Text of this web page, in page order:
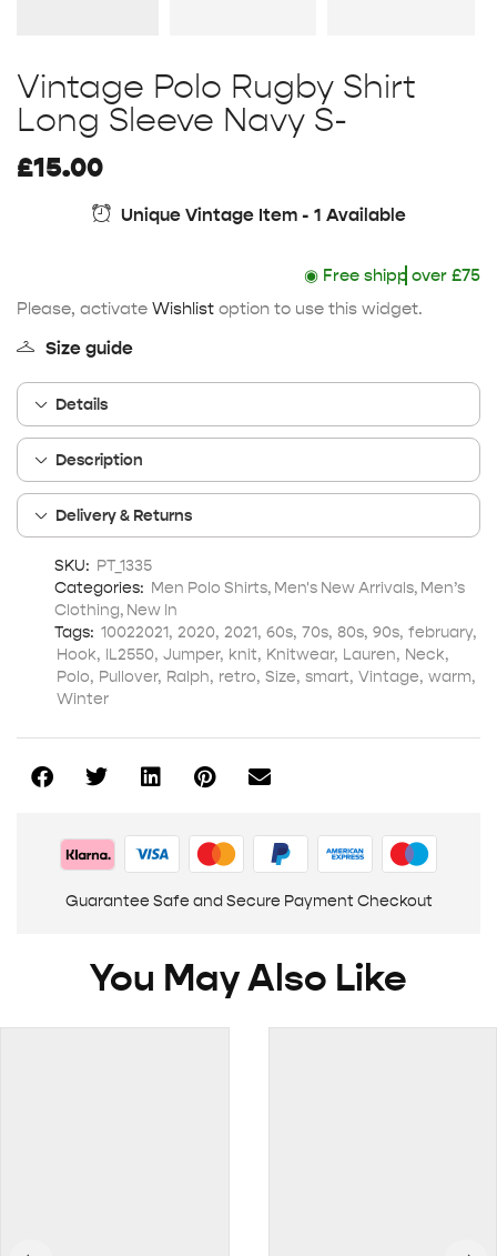
Vintage Polo Rugby Shirt
Long Sleeve Navy S-
£15.00
Unique Vintage Item - 1 Available
◉Free shipping
over £75
Please, activate Wishlist option to use this widget.
Size guide
Details
Description
Delivery & Returns
SKU: PT_1335
Categories: Men Polo Shirts, Men's New Arrivals, Men’s
Clothing, New In
Tags: 10022021, 2020, 2021, 60s, 70s, 80s, 90s, february,
Hook, IL2550, Jumper, knit, Knitwear, Lauren, Neck,
Polo, Pullover, Ralph, retro, Size, smart, Vintage, warm,
Winter
Guarantee Safe and Secure Payment Checkout
You May Also Like